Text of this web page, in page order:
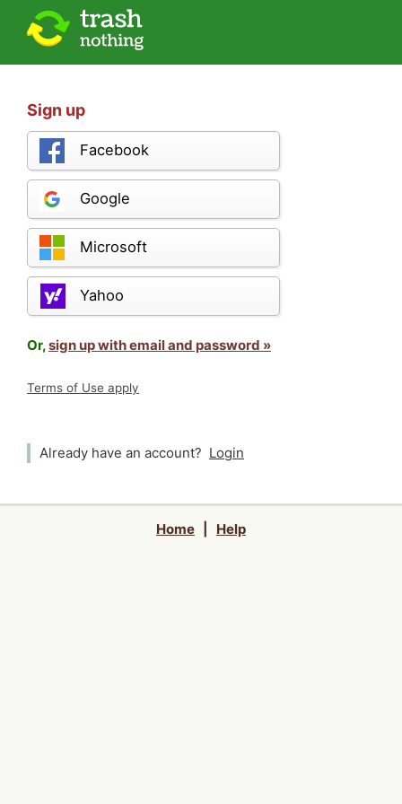
Sign up
Facebook
Google
Microsoft
Yahoo
Or,sign up with email and password »
Terms of Use apply
Already have an account? Login
Home Help